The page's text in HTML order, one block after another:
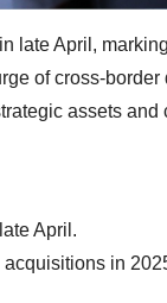
late April,
of cross‑border
assets and
April.
in